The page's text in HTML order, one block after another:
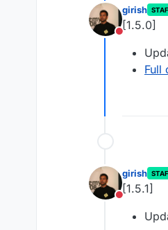
Do not
girish
[1.5.0]
Full
Do not
girish
[1.5.1]